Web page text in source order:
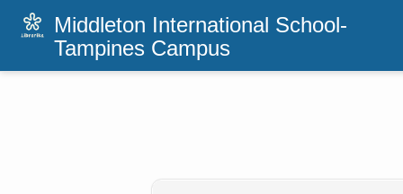
Middleton International School-
Tampines Campus